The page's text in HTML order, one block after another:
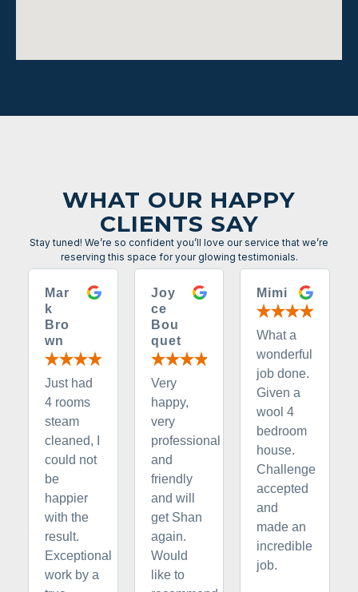
WHAT OUR HAPPY
CLIENTS SAY
Stay tuned! We’re so confident you’ll love our service that we’re
reserving this space for your glowing testimonials.
Mar
k
Bro
wn
Just had
4 rooms
steam
cleaned, I
could not
be
happier
with the
result.
Exceptional
work by a
Joy
ce
Bou
quet
Very
happy,
very
professional
and
friendly
and will
get Shan
again.
Would
like to
Mimi
What a
wonderful
job done.
Given a
wool 4
bedroom
house.
Challenge
accepted
and
made an
incredible
job.